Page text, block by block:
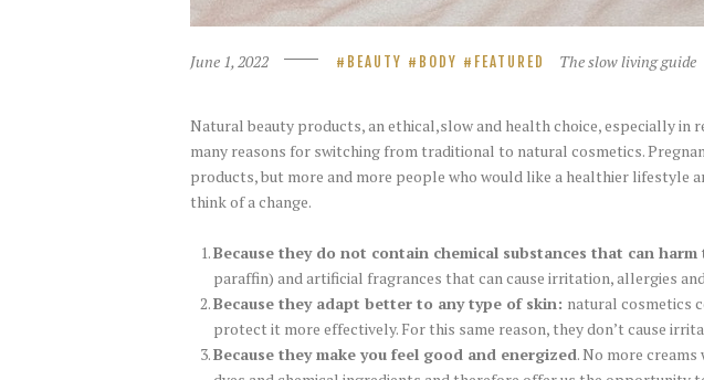
June 1, 2022 BEAUTY BODY FEATURED The slow living guide
Natural beauty products, an ethical,slow and health choice, especially in
many reasons for switching from traditional to natural cosmetics.
products, but more and more people who would like a healthier lifestyle
think of a change.
Because they do not contain chemical substances that can harm
paraffin) and artificial fragrances that can cause irritation, allergies
Because they adapt better to any type of skin: natural cosmetics
protect it more effectively. For this same reason, they don’t cause
Because they make you feel good and energized. No more